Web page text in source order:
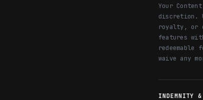
Your
discretion.
royalty, or
features
waive any
INDEMNITY